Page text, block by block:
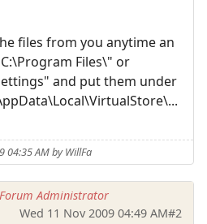
files from you anytime an
Files\" or
and put them under
04:35 AM by WillFa
Forum Administrator
Wed 11 Nov 2009 04:49 AM#2